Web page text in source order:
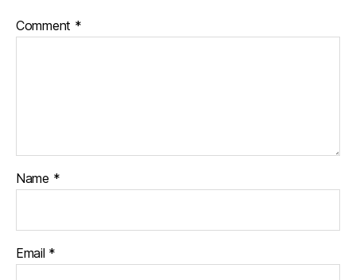
Comment *
Name *
Email *